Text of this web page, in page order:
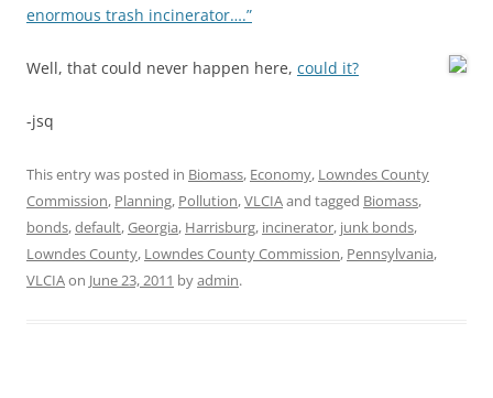
enormous trash incinerator….”
Well, that could never happen here, could it?
-jsq
This entry was posted in Biomass, Economy, Lowndes County
Commission, Planning, Pollution,VLCIAand tagged Biomass,
bonds,default,Georgia, Harrisburg, incinerator, junk bonds,
Lowndes County, Lowndes County Commission, Pennsylvania,
VLCIAon June 23, 2011 byadmin.